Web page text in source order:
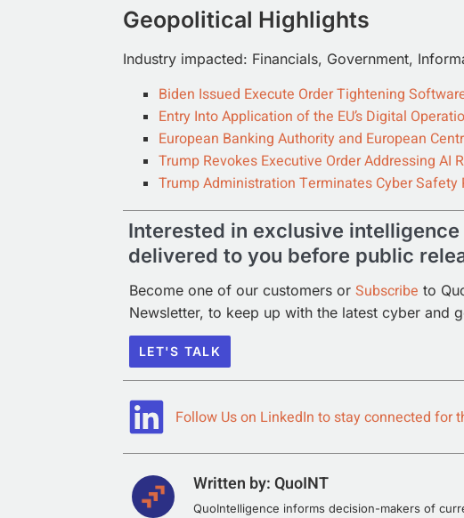
Geopolitical Highlights
Industry impacted: Financials, Government,
Biden Issued Execute Order Tightening
Entry Into Application of the EU’s Digital
European Banking Authority and European
Trump Revokes Executive Order Addressing AI
Trump Administration Terminates Cyber Safety
Interested in exclusive intelligence
delivered to you before public
Become one of our customers or Subscribe to
Newsletter, to keep up with the latest cyber and
LET'S TALK
Follow Us on LinkedIn to stay connected for
Written by:QuoINT
QuoIntelligence informs decision-makers of